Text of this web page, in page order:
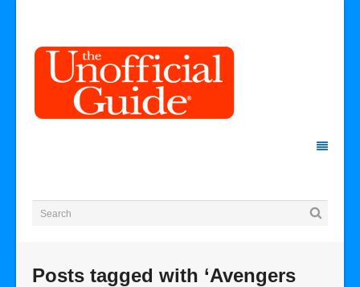
Posts tagged with ‘Avengers